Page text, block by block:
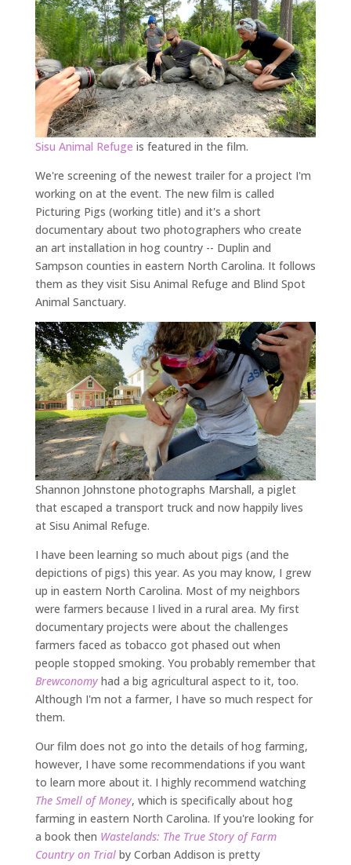
Sisu Animal Refuge is featured in the film.
We're screening of the newest trailer for a project I'm
working on at the event. The new film is called
Picturing Pigs (working title) and it's a short
documentary about two photographers who create
an art installation in hog country -- Duplin and
Sampson counties in eastern North Carolina. It follows
them as they visit Sisu Animal Refuge and Blind Spot
Animal Sanctuary.
Shannon Johnstone photographs Marshall, a piglet
that escaped a transport truck and now happily lives
at Sisu Animal Refuge.
I have been learning so much about pigs (and the
depictions of pigs) this year. As you may know, I grew
up in eastern North Carolina. Most of my neighbors
were farmers because I lived in a rural area. My first
documentary projects were about the challenges
farmers faced as tobacco got phased out when
people stopped smoking. You probably remember that
Brewconomyhad a big agricultural aspect to it, too.
Although I'm not a farmer, I have so much respect for
them.
Our film does not go into the details of hog farming,
however, I have some recommendations if you want
to learn more about it. I highly recommend watching
The Smell of Money, which is specifically about hog
farming in eastern North Carolina. If you're looking for
a book then Wastelands: The True Story of Farm
Country on Trialby Corban Addison is pretty